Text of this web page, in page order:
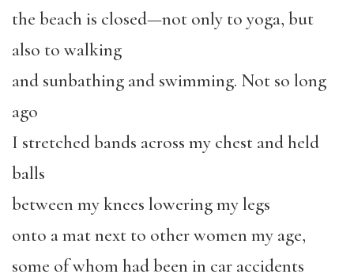
the beach is closed—not only to yoga, but
also to walking
and sunbathing and swimming. Not so long
ago
I stretched bands across my chest and held
balls
between my knees lowering my legs
onto a mat next to other women my age,
some of whom had been in car accidents